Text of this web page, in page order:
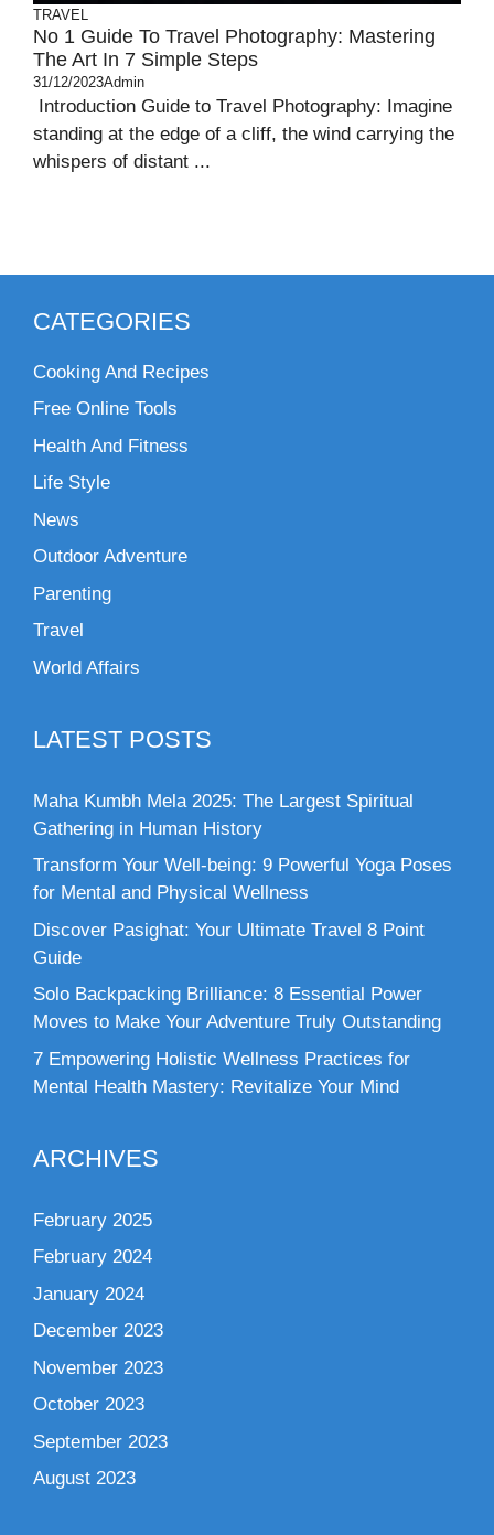
TRAVEL
No 1 Guide To Travel Photography: Mastering
The Art In 7 Simple Steps
31/12/2023Admin
Introduction Guide to Travel Photography: Imagine
standing at the edge of a cliff, the wind carrying the
whispers of distant ...
CATEGORIES
Cooking And Recipes
Free Online Tools
Health And Fitness
Life Style
News
Outdoor Adventure
Parenting
Travel
World Affairs
LATEST POSTS
Maha Kumbh Mela 2025: The Largest Spiritual
Gathering in Human History
Transform Your Well-being: 9 Powerful Yoga Poses
for Mental and Physical Wellness
Discover Pasighat: Your Ultimate Travel 8 Point
Guide
Solo Backpacking Brilliance: 8 Essential Power
Moves to Make Your Adventure Truly Outstanding
7 Empowering Holistic Wellness Practices for
Mental Health Mastery: Revitalize Your Mind
ARCHIVES
February 2025
February 2024
January 2024
December 2023
November 2023
October 2023
September 2023
August 2023